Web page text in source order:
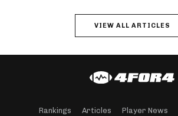
VIEW ALL ARTICLES
Rankings Articles Player News